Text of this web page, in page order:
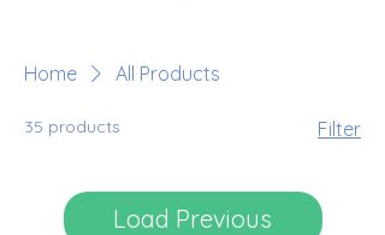
Home All Products
35 products Filter
Load Previous